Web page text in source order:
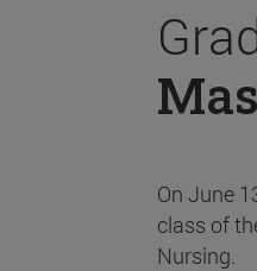
On June
class of
Nursing.